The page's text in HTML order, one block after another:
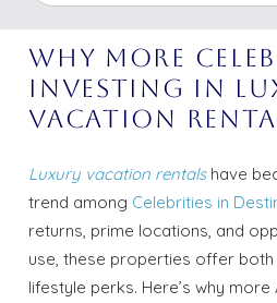
Why More
Investing in
Vacation
Luxury vacation rentalshave
trend among Celebrities in
returns, prime locations, and
use, these properties offer
lifestyle perks. Here’s why